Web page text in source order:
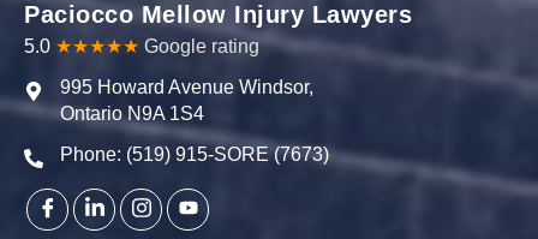
Paciocco Mellow Injury Lawyers
5.0 ★★★★★ Google rating
995 Howard Avenue Windsor,
Ontario N9A 1S4
Phone: (519) 915-SORE (7673)